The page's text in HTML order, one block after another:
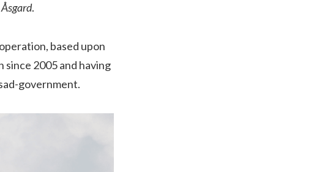
.
based upon
since 2005 and having
government.